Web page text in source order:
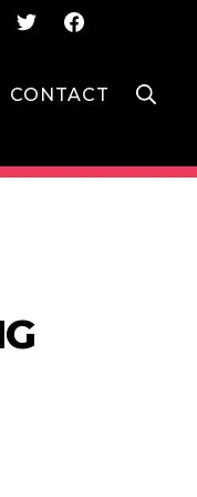
Twitter
CONTACT